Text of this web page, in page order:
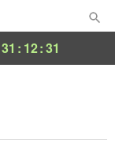
31 : 12:29